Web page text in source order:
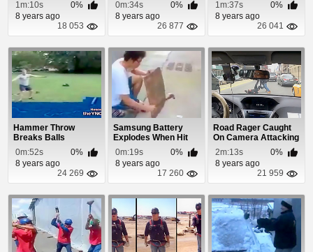
1m:10s
0%
8 years ago
18 053
0m:34s
0%
8 years ago
26 877
1m:37s
0%
8 years ago
26 041
Hammer Throw
Breaks Balls
0m:52s
0%
8 years ago
24 269
Samsung Battery
Explodes When Hit
With Hammer
0m:19s
0%
8 years ago
17 260
Road Rager Caught
On Camera Attacking
Another Driver...
2m:13s
0%
8 years ago
21 959